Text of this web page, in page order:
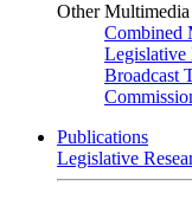
Other Multimedia
Combined
Legislative
Broadcast
Publications
Legislative